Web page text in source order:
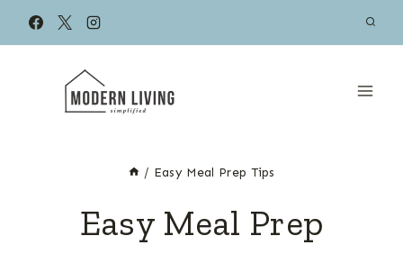
/ Easy Meal Prep Tips
Easy Meal Prep